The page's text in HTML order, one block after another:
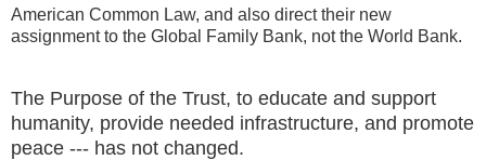
American Common Law, and also direct their new
assignment to the Global Family Bank, not the World Bank.
The Purpose of the Trust, to educate and support
humanity, provide needed infrastructure, and promote
peace --- has not changed.